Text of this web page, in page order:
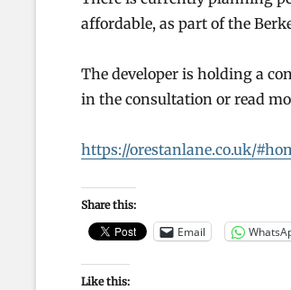
affordable, as part of the
The developer is holding a
in the consultation or read
https://orestanlane.co.uk/
Share this:
Email
Like this: